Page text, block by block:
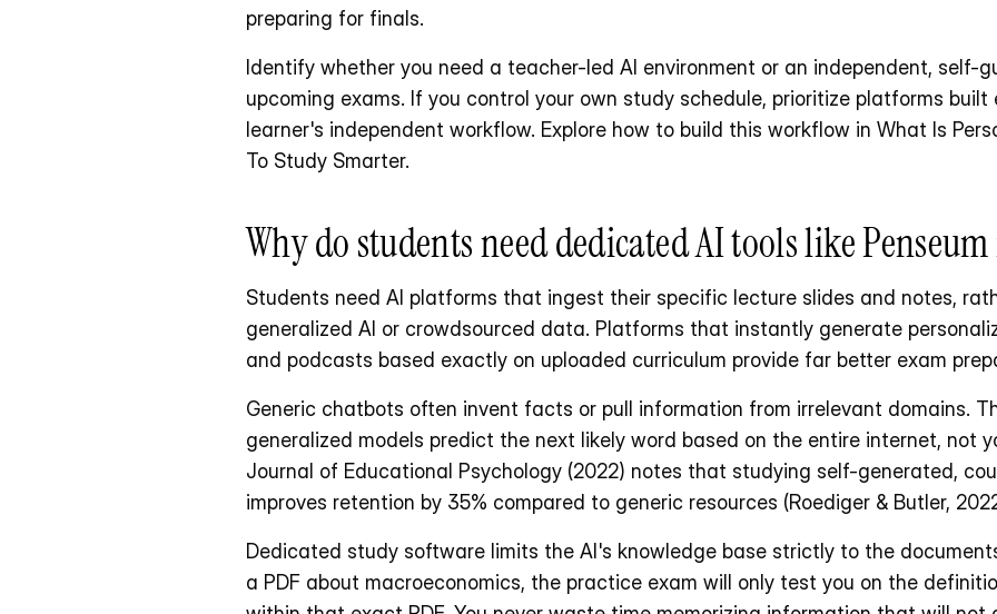
preparing for finals.
Identify whether you need a teacher-led AI environment or an independent, self-
upcoming exams. If you control your own study schedule, prioritize platforms
learner's independent workflow. Explore how to build this workflow in What Is
To Study Smarter.
Why do students need dedicated AI tools like
Students need AI platforms that ingest their specific lecture slides and notes,
generalized AI or crowdsourced data. Platforms that instantly generate
and podcasts based exactly on uploaded curriculum provide far better exam
Generic chatbots often invent facts or pull information from irrelevant domains.
generalized models predict the next likely word based on the entire internet, not
Journal of Educational Psychology (2022) notes that studying self-generated,
improves retention by 35% compared to generic resources (Roediger & Butler,
Dedicated study software limits the AI's knowledge base strictly to the
a PDF about macroeconomics, the practice exam will only test you on the